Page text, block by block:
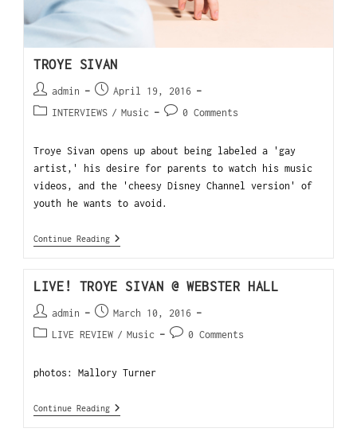
TROYE SIVAN
admin
April 19, 2016
INTERVIEWS / Music 0 Comments
Troye Sivan opens up about being labeled a 'gay
artist,' his desire for parents to watch his music
videos, and the 'cheesy Disney Channel version' of
youth he wants to avoid.
Continue Reading
LIVE! TROYE SIVAN @ WEBSTER HALL
admin
March 10, 2016
LIVE REVIEW / Music 0 Comments
photos: Mallory Turner
Continue Reading